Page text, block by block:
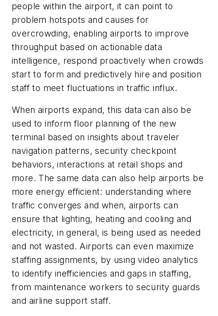
people within the airport, it can point to
problem hotspots and causes for
overcrowding, enabling airports to improve
throughput based on actionable data
intelligence, respond proactively when crowds
start to form and predictively hire and position
staff to meet fluctuations in traffic influx.
When airports expand, this data can also be
used to inform floor planning of the new
terminal based on insights about traveler
navigation patterns, security checkpoint
behaviors, interactions at retail shops and
more. The same data can also help airports be
more energy efficient: understanding where
traffic converges and when, airports can
ensure that lighting, heating and cooling and
electricity, in general, is being used as needed
and not wasted. Airports can even maximize
staffing assignments, by using video analytics
to identify inefficiencies and gaps in staffing,
from maintenance workers to security guards
and airline support staff.